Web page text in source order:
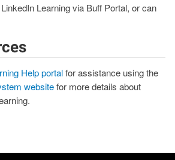
Learning via Buff Portal, or can
Help portalfor assistance using the
websitefor more details about